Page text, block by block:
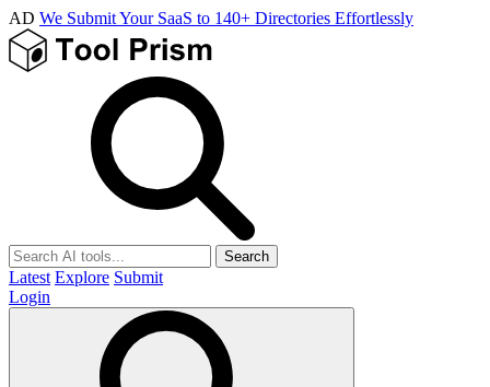
AD We Submit Your SaaS to 140+ Directories Effortlessly
Search
Latest Explore Submit
Login